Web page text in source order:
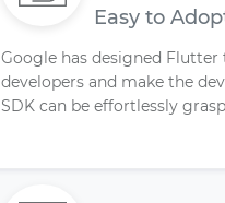
Easy to
Google has designed
developers and make the
SDK can be effortlessly